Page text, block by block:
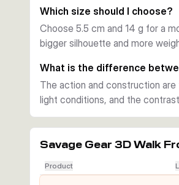
versions offer a larger profile.
conditions.
Which size should I choose?
Choose 5.5 cm and 14 g for a
bigger silhouette and more
What is the difference
The action and construction
light conditions, and the
Savage Gear 3D Walk
Product